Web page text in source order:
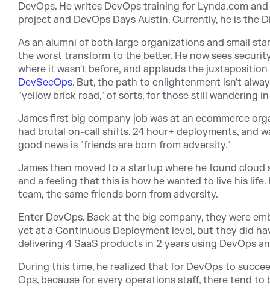
DevOps. He writes DevOps training for Lynda.com
project and DevOps Days Austin. Currently, he is the
As an alumni of both large organizations and small
the worst transform to the better. He now sees
where it wasn't before, and applauds the
DevSecOps. But, the path to enlightenment isn't
"yellow brick road," of sorts, for those still wandering
James first big company job was at an ecommerce
had brutal on-call shifts, 24 hour+ deployments, and
good news is "friends are born from adversity."
James then moved to a startup where he found cloud
and a feeling that this is how he wanted to live his life.
team, the same friends born from adversity.
Enter DevOps. Back at the big company, they were
yet at a Continuous Deployment level, but they did
delivering 4 SaaS products in 2 years using DevOps
During this time, he realized that for DevOps to
Ops, because for every operations staff, there tend